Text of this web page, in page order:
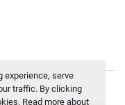
experience, serve
traffic. By clicking
Read more about